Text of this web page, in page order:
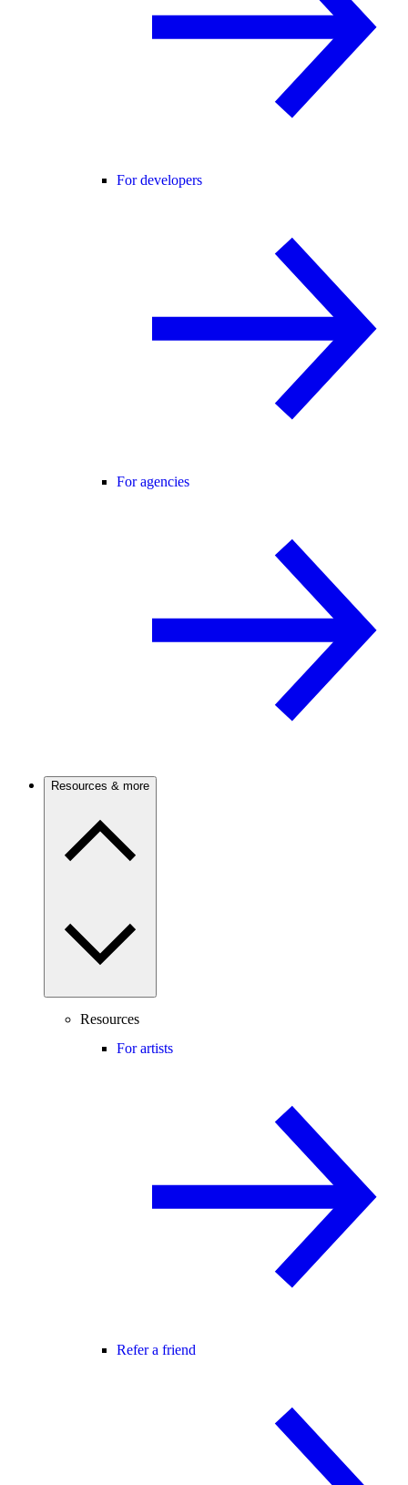
For developers
For agencies
Resources & more
Resources
For artists
Refer a friend